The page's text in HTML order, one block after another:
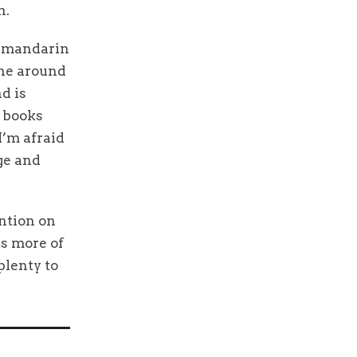
mandarin
around
is
afraid
and
on
more of
to